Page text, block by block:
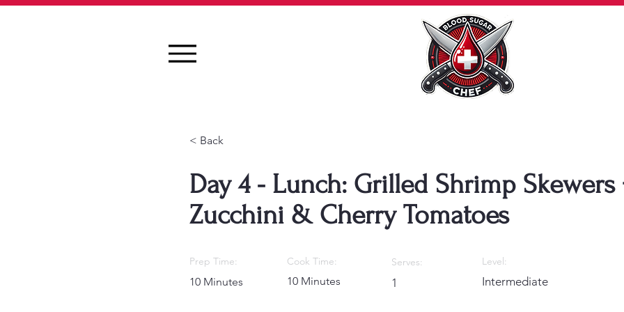
< Back
Day 4 - Lunch: Grilled Shrimp Skewers
Zucchini & Cherry Tomatoes
Prep Time:
10 Minutes
Cook Time:
10 Minutes
Serves:
1
Level:
Intermediate